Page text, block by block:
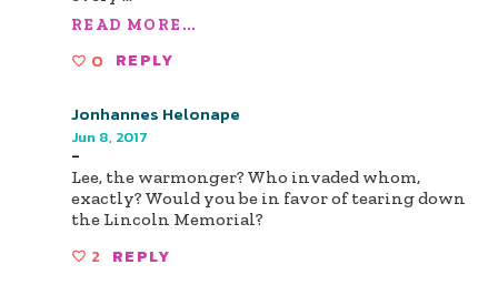
READ MORE...
0 REPLY
Jonhannes Helonape
Jun 8, 2017
-
Lee, the warmonger? Who invaded whom,
exactly? Would you be in favor of tearing down
the Lincoln Memorial?
2 REPLY